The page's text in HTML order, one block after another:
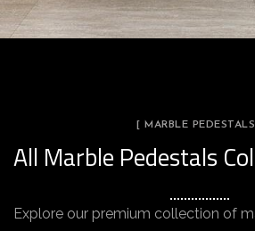
[ MARBLE
All Marble Pedestals
Explore our premium collection of